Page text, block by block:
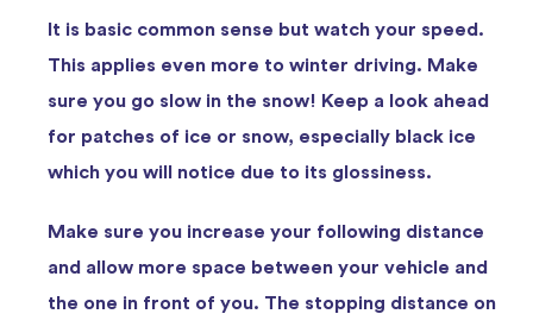
It is basic common sense but watch your speed.
This applies even more to winter driving. Make
sure you go slow in the snow! Keep a look ahead
for patches of ice or snow, especially black ice
which you will notice due to its glossiness.
Make sure you increase your following distance
and allow more space between your vehicle and
the one in front of you. The stopping distance on